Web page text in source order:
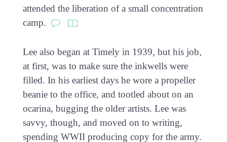
attended the liberation of a small concentration
camp.
Lee also began at Timely in 1939, but his job,
at first, was to make sure the inkwells were
filled. In his earliest days he wore a propeller
beanie to the office, and tootled about on an
ocarina, bugging the older artists. Lee was
savvy, though, and moved on to writing,
spending WWII producing copy for the army.